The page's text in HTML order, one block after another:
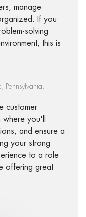
manage
If you
solving
this is
Pennsylvania,
customer
where you'll
and ensure a
your strong
to a role
offering great